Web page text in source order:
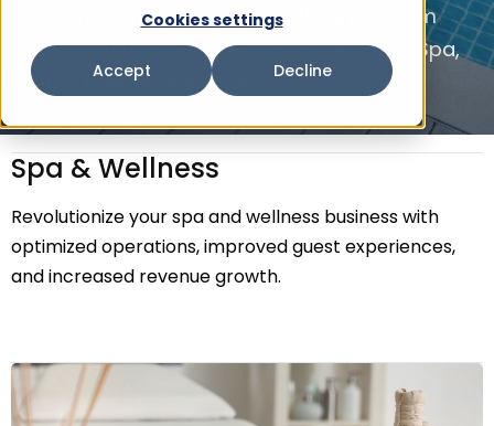
Cookies settings
Accept Decline
Our comprehensive guest activity platform
allows you to manage every aspect of a Spa,
Golf or Leisure operation.
Spa & Wellness
Revolutionize your spa and wellness business with
optimized operations, improved guest experiences,
and increased revenue growth.